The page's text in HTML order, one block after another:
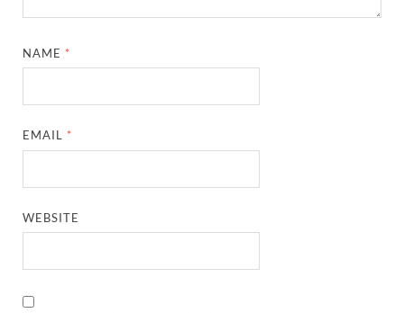
NAME *
EMAIL *
WEBSITE